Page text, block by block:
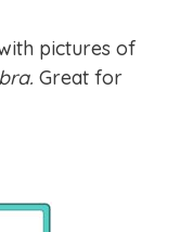
pictures of
Great for